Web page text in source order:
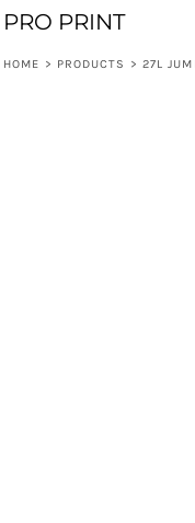
PRO PRINT
HOME > PRODUCTS > 27L